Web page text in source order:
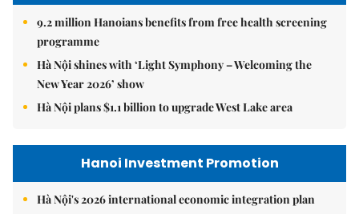
9.2 million Hanoians benefits from free health screening
programme
Hà Nội shines with ‘Light Symphony – Welcoming the
New Year 2026’ show
Hà Nội plans $1.1 billion to upgrade West Lake area
Hanoi Investment Promotion
Hà Nội's 2026 international economic integration plan